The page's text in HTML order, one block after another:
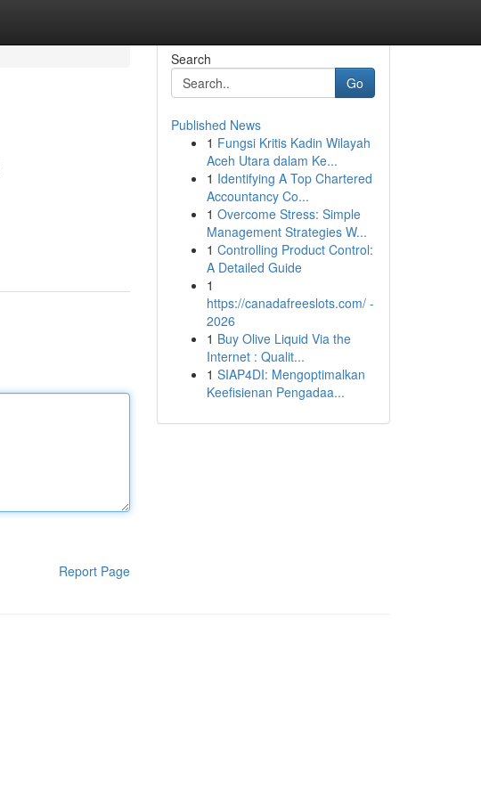
Report Page
Search
Go
Published News
1 Fungsi Kritis Kadin Wilayah
Aceh Utara dalam Ke...
1 Identifying A Top Chartered
Accountancy Co...
1 Overcome Stress: Simple
Management Strategies W...
1 Controlling Product Control:
A Detailed Guide
1
https://canadafreeslots.com/ -
2026
1 Buy Olive Liquid Via the
Internet : Qualit...
1 SIAP4DI: Mengoptimalkan
Keefisienan Pengadaa...